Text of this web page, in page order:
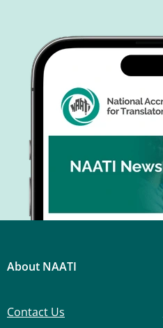
About NAATI
Contact Us